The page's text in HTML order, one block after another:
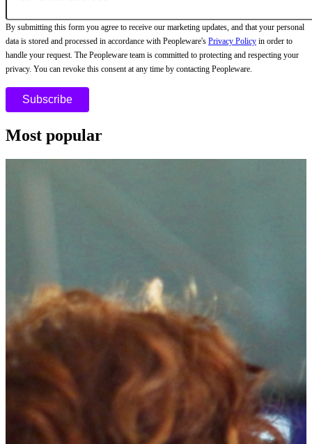
By submitting this form you agree to receive our marketing updates, and that your personal
data is stored and processed in accordance with Peopleware's Privacy Policy in order to
handle your request. The Peopleware team is committed to protecting and respecting your
privacy. You can revoke this consent at any time by contacting Peopleware.
Most popular